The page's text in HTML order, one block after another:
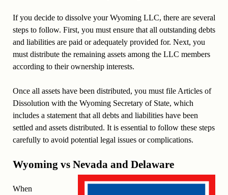
If you decide to dissolve your Wyoming LLC, there are several
steps to follow. First, you must ensure that all outstanding debts
and liabilities are paid or adequately provided for. Next, you
must distribute the remaining assets among the LLC members
according to their ownership interests.
Once all assets have been distributed, you must file Articles of
Dissolution with the Wyoming Secretary of State, which
includes a statement that all debts and liabilities have been
settled and assets distributed. It is essential to follow these steps
carefully to avoid potential legal issues or complications.
Wyoming vs Nevada and Delaware
When